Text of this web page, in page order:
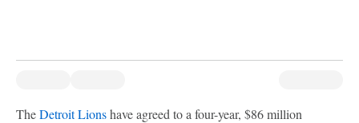
TheDetroit Lionshave agreed to a four-year, $86 million